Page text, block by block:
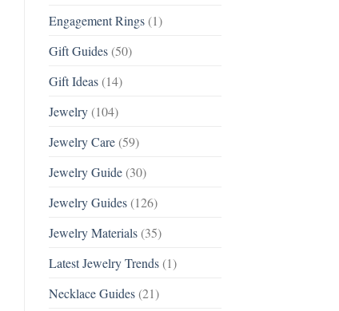
Engagement Rings(1)
Gift Guides(50)
Gift Ideas(14)
Jewelry(104)
Jewelry Care(59)
Jewelry Guide(30)
Jewelry Guides(126)
Jewelry Materials(35)
Latest Jewelry Trends(1)
Necklace Guides(21)